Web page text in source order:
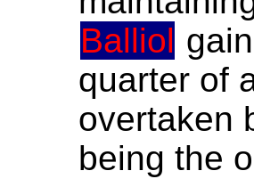
Balliol
quarter of
overtaken
being the